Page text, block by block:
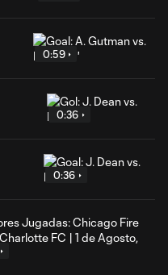
0:59
0:36
0:36